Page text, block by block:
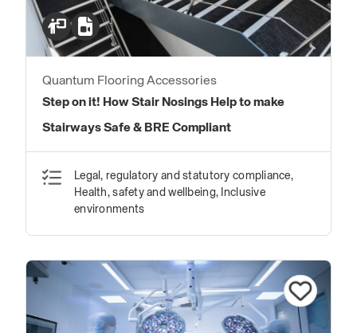
Quantum Flooring Accessories
Step on it! How Stair Nosings Help to make
Stairways Safe & BRE Compliant
Legal, regulatory and statutory compliance,
Health, safety and wellbeing, Inclusive
environments